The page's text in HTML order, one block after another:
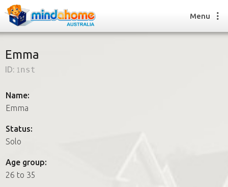
How it works
How it works
FAQs
Menu
Emma
ID: 1nst
Name:
Emma
Status:
Solo
Age group:
26 to 35